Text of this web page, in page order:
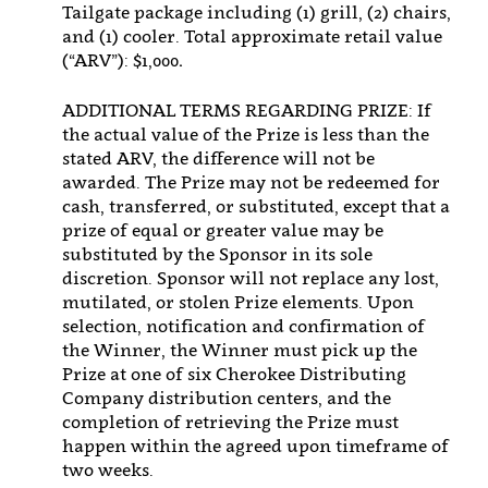
Tailgate package including (1) grill, (2) chairs,
and (1) cooler. Total approximate retail value
(“ARV”): $1,000.
ADDITIONAL TERMS REGARDING PRIZE: If
the actual value of the Prize is less than the
stated ARV, the difference will not be
awarded. The Prize may not be redeemed for
cash, transferred, or substituted, except that a
prize of equal or greater value may be
substituted by the Sponsor in its sole
discretion. Sponsor will not replace any lost,
mutilated, or stolen Prize elements. Upon
selection, notification and confirmation of
the Winner, the Winner must pick up the
Prize at one of six Cherokee Distributing
Company distribution centers, and the
completion of retrieving the Prize must
happen within the agreed upon timeframe of
two weeks.